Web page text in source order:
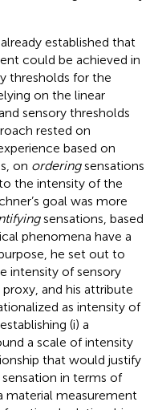
established that
could be achieved in
thresholds for the
on the linear
sensory thresholds
rested on
based on
on orderingsensations
the intensity of the
goal was more
sensations, based
phenomena have a
he set out to
intensity of sensory
and his attribute
as intensity of
(i) a
a scale of intensity
that would justify
in terms of
material measurement